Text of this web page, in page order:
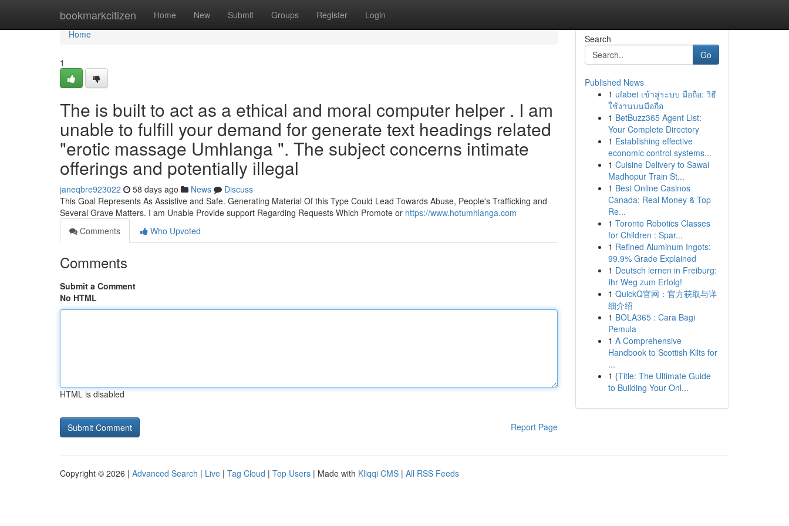
bookmarkcitizen Home New Submit Groups Register Login
Home
Home
1
The is built to act as a ethical and moral computer helper . I am
unable to fulfill your demand for generate text headings related
"erotic massage Umhlanga ". The subject concerns intimate
offerings and potentially illegal
janeqbre923022 58 days ago News
Discuss
This Goal Represents As Assistive and Safe. Generating Material Of this Type Could Lead Towards Abuse, People's Trafficking and
Several Grave Matters. I am Unable Provide support Regarding Requests Which Promote or https://www.hotumhlanga.com
Comments
Who Upvoted
Comments
Submit a Comment
No HTML
HTML is disabled
Report Page
Search
Go
Published News
1 ufabet เข้าสู่ระบบ มือถือ: วิธี
ใช้งานบนมือถือ
1 BetBuzz365 Agent List:
Your Complete Directory
1 Establishing effective
economic control systems...
1 Cuisine Delivery to Sawai
Madhopur Train St...
1 Best Online Casinos
Canada: Real Money & Top
Re...
1 Toronto Robotics Classes
for Children : Spar...
1 Refined Aluminum Ingots:
99.9% Grade Explained
1 Deutsch lernen in Freiburg:
Ihr Weg zum Erfolg!
1 QuickQ官网：官方获取与详
细介绍
1 BOLA365 : Cara Bagi
Pemula
1 A Comprehensive
Handbook to Scottish Kilts for
...
1 {Title: The Ultimate Guide
to Building Your Onl...
Copyright © 2026 | Advanced Search | Live | Tag Cloud | Top Users | Made with Kliqqi CMS | All RSS Feeds